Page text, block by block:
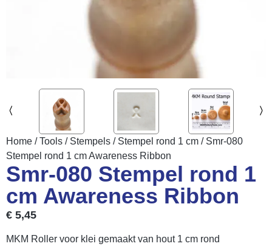
Home /Tools / Stempels / Stempel rond 1 cm / Smr-080
Stempel rond 1 cm Awareness Ribbon
Smr-080 Stempel rond 1
cm Awareness Ribbon
€ 5,45
MKM Roller voor klei gemaakt van hout 1 cm rond